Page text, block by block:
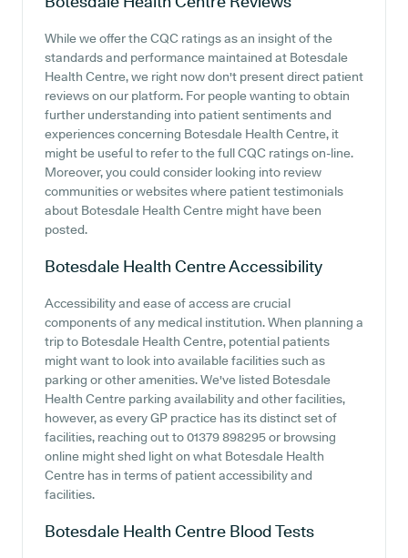
While we offer the CQC ratings as an insight of the
standards and performance maintained at Botesdale
Health Centre, we right now don't present direct patient
reviews on our platform. For people wanting to obtain
further understanding into patient sentiments and
experiences concerning Botesdale Health Centre, it
might be useful to refer to the full CQC ratings on-line.
Moreover, you could consider looking into review
communities or websites where patient testimonials
about Botesdale Health Centre might have been
posted.
Botesdale Health CentreAccessibility
Accessibility and ease of access are crucial
components of any medical institution. When planning a
trip to Botesdale Health Centre, potential patients
might want to look into available facilities such as
parking or other amenities. We've listed Botesdale
Health Centre parking availability and other facilities,
however, as every GP practice has its distinct set of
facilities, reaching out to 01379 898295 or browsing
online might shed light on what Botesdale Health
Centre has in terms of patient accessibility and
facilities.
Botesdale Health Centre Blood Tests